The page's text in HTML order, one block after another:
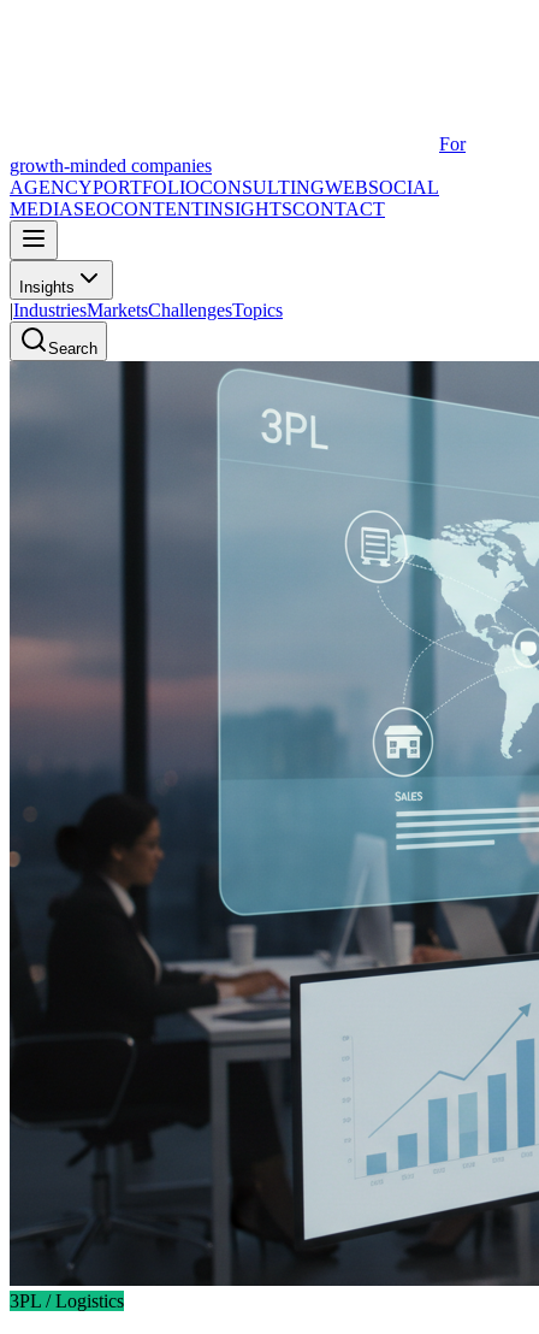
For
growth-minded companies
AGENCYPORTFOLIOCONSULTINGWEBSOCIAL
MEDIASEOCONTENTINSIGHTSCONTACT
Insights
|IndustriesMarketsChallengesTopics
Search
3PL / Logistics